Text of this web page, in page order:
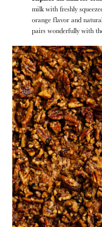
milk with freshly
orange flavor and
pairs wonderfully with